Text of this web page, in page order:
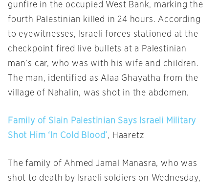
gunfire in the occupied West Bank, marking the
fourth Palestinian killed in 24 hours. According
to eyewitnesses, Israeli forces stationed at the
checkpoint fired live bullets at a Palestinian
man’s car, who was with his wife and children.
The man, identified as Alaa Ghayatha from the
village of Nahalin, was shot in the abdomen.
Family of Slain Palestinian Says Israeli Military
Shot Him ‘In Cold Blood’, Haaretz
The family of Ahmed Jamal Manasra, who was
shot to death by Israeli soldiers on Wednesday,